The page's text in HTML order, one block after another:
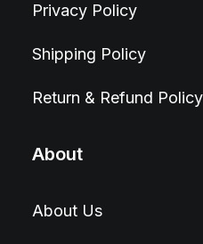
Privacy Policy
Shipping Policy
Return & Refund Policy
About
About Us